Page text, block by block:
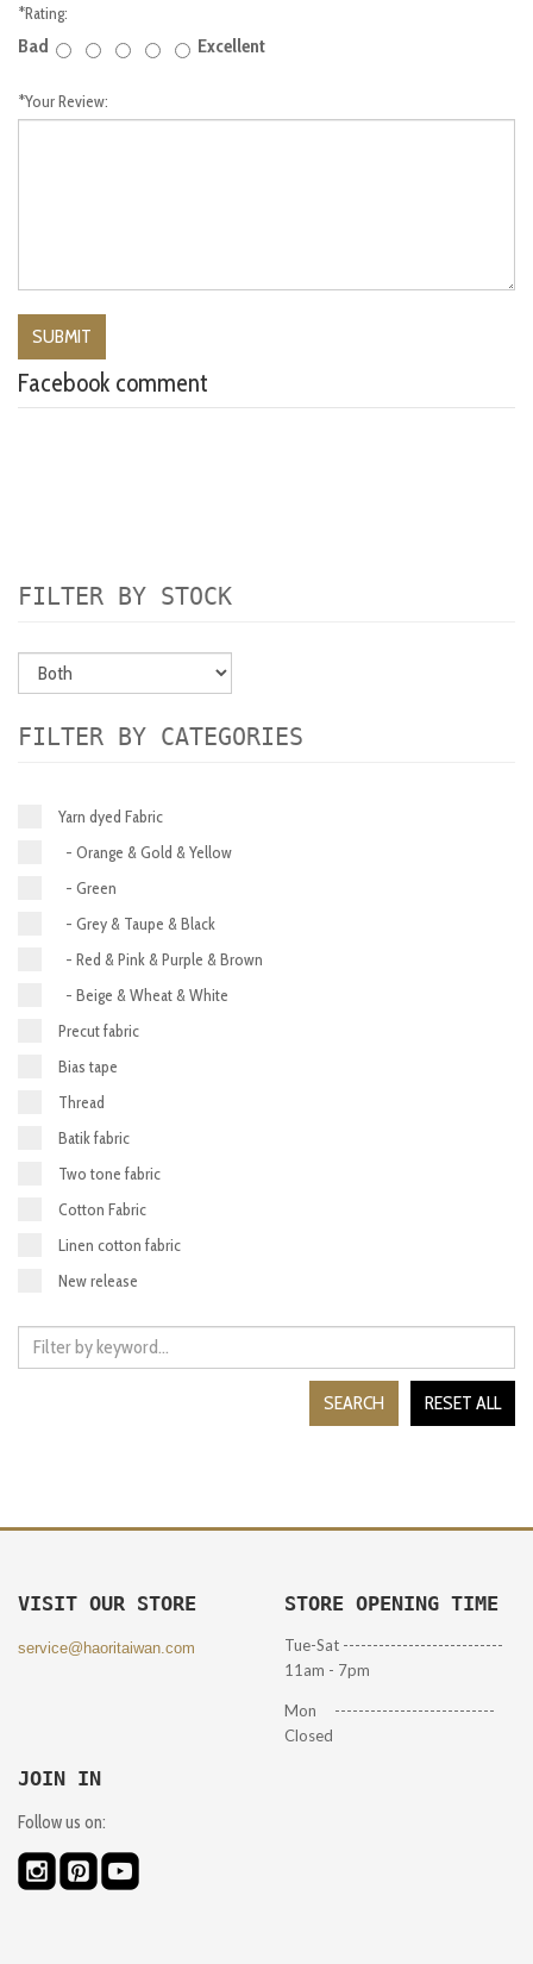
*Rating:
Bad Excellent
*Your Review:
Facebook comment
FILTER BY STOCK
FILTER BY CATEGORIES
Yarn dyed Fabric
- Orange & Gold & Yellow
- Green
- Grey & Taupe & Black
- Red & Pink & Purple & Brown
- Beige & Wheat & White
Precut fabric
Bias tape
Thread
Batik fabric
Two tone fabric
Cotton Fabric
Linen cotton fabric
New release
RESET ALL
SEARCH
VISIT OUR STORE
service@haoritaiwan.com
STORE OPENING TIME
Tue-Sat ---------------------------
11am - 7pm
Mon ---------------------------
Closed
JOIN IN
Follow us on: